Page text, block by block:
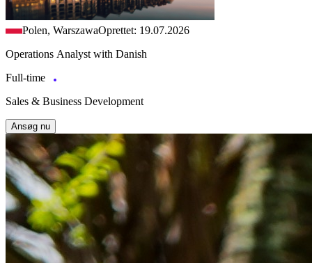
Polen, WarszawaOprettet: 19.07.2026
Operations Analyst with Danish
Full-time
Sales & Business Development
Ansøg nu